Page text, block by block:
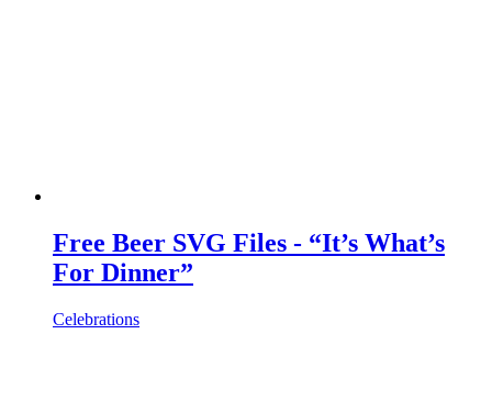
Free Beer SVG Files - “It’s What’s
For Dinner”
Celebrations